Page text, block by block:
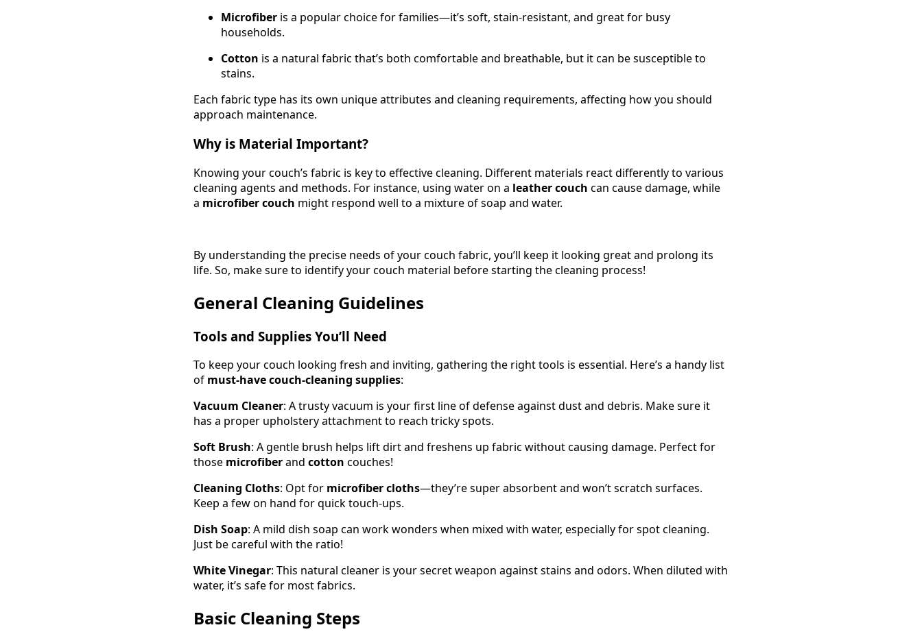
Microfiber is a popular choice for families—it’s soft, stain-resistant, and great for busy
households.
Cotton is a natural fabric that’s both comfortable and breathable, but it can be susceptible to
stains.
Each fabric type has its own unique attributes and cleaning requirements, affecting how you should
approach maintenance.
Why is Material Important?
Knowing your couch’s fabric is key to effective cleaning. Different materials react differently to various
cleaning agents and methods. For instance, using water on a leather couch can cause damage, while
a microfiber couch might respond well to a mixture of soap and water.
By understanding the precise needs of your couch fabric, you’ll keep it looking great and prolong its
life. So, make sure to identify your couch material before starting the cleaning process!
General Cleaning Guidelines
Tools and Supplies You’ll Need
To keep your couch looking fresh and inviting, gathering the right tools is essential. Here’s a handy list
of must-have couch-cleaning supplies:
Vacuum Cleaner: A trusty vacuum is your first line of defense against dust and debris. Make sure it
has a proper upholstery attachment to reach tricky spots.
Soft Brush: A gentle brush helps lift dirt and freshens up fabric without causing damage. Perfect for
those microfiberand cotton couches!
Cleaning Cloths: Opt for microfiber cloths—they’re super absorbent and won’t scratch surfaces.
Keep a few on hand for quick touch-ups.
Dish Soap: A mild dish soap can work wonders when mixed with water, especially for spot cleaning.
Just be careful with the ratio!
White Vinegar: This natural cleaner is your secret weapon against stains and odors. When diluted with
water, it’s safe for most fabrics.
Basic Cleaning Steps